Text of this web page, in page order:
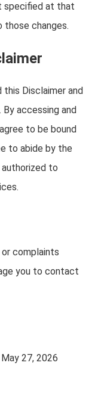
specified at that
changes.
this Disclaimer and
accessing and
to be bound
to abide by the
to
complaints
you to contact
27, 2026